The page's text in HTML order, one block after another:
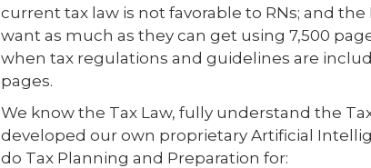
current tax law is not favorable to RNs; and the
want as much as they can get using 7,500
when tax regulations and guidelines are
pages.
We know the Tax Law, fully understand the
developed our own proprietary Artificial
do Tax Planning and Preparation for: